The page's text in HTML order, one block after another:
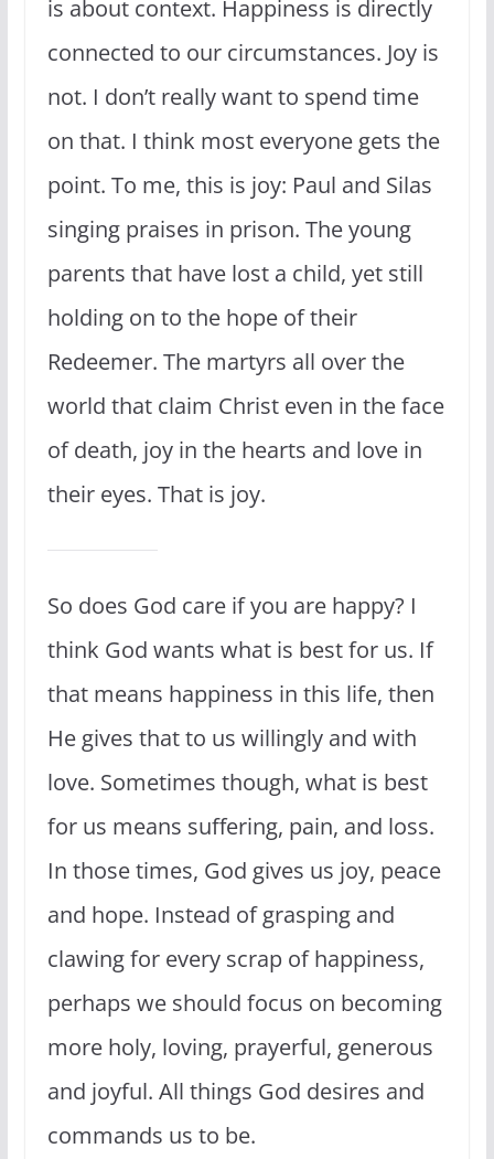
is about context. Happiness is directly
connected to our circumstances. Joy is
not. I don’t really want to spend time
on that. I think most everyone gets the
point. To me, this is joy: Paul and Silas
singing praises in prison. The young
parents that have lost a child, yet still
holding on to the hope of their
Redeemer. The martyrs all over the
world that claim Christ even in the face
of death, joy in the hearts and love in
their eyes. That is joy.
So does God care if you are happy? I
think God wants what is best for us. If
that means happiness in this life, then
He gives that to us willingly and with
love. Sometimes though, what is best
for us means suffering, pain, and loss.
In those times, God gives us joy, peace
and hope. Instead of grasping and
clawing for every scrap of happiness,
perhaps we should focus on becoming
more holy, loving, prayerful, generous
and joyful. All things God desires and
commands us to be.